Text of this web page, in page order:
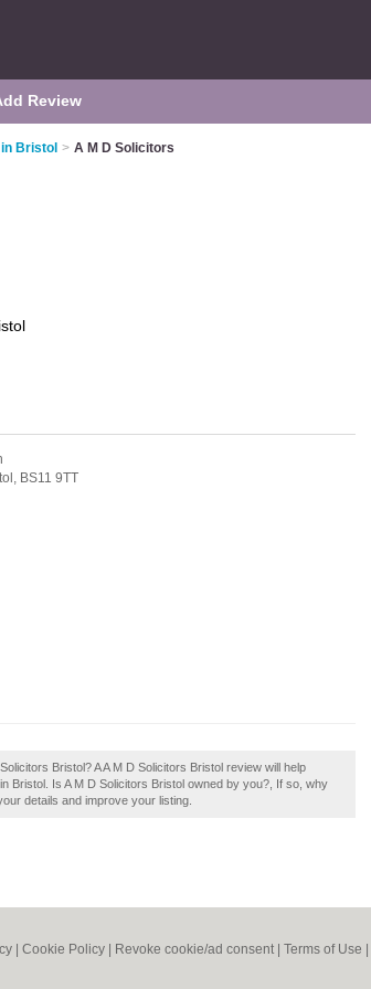
Review
Bristol > A M D Solicitors
BS11 9TT
Bristol? A A M D Solicitors Bristol review will help
Bristol. Is A M D Solicitors Bristol owned by you?, If so, why
details and improve your listing.
Cookie Policy Revoke cookie/ad consent | Terms of Use